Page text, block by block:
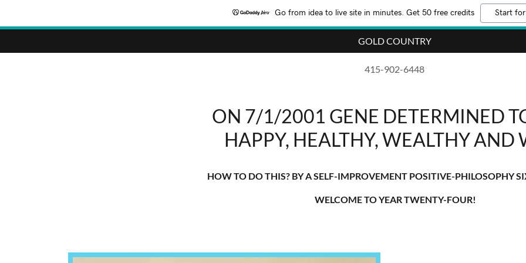
Go from idea to live site in minutes. Get 50 free credits Start
GOLD COUNTRY
415-902-6448
ON 7/1/2001 GENE DETERMINED
HAPPY, HEALTHY, WEALTHY AND
HOW TO DO THIS? BY A SELF-IMPROVEMENT POSITIVE-PHILOSOPHY
WELCOME TO YEAR TWENTY-FOUR!